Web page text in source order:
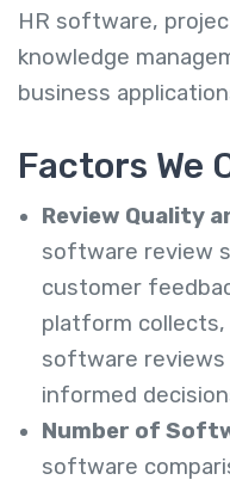
HR software,
knowledge
business
Factors We
Review Quality
software review
customer
platform collects,
software reviews
informed
Number of
software